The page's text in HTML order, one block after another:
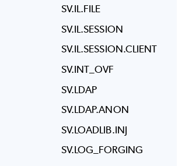
SV.IL.FILE
SV.IL.SESSION
SV.IL.SESSION.CLIENT
SV.INT_OVF
SV.LDAP
SV.LDAP.ANON
SV.LOADLIB.INJ
SV.LOG_FORGING